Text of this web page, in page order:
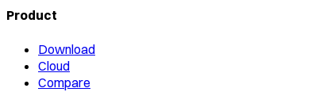
Product
Download
Cloud
Compare